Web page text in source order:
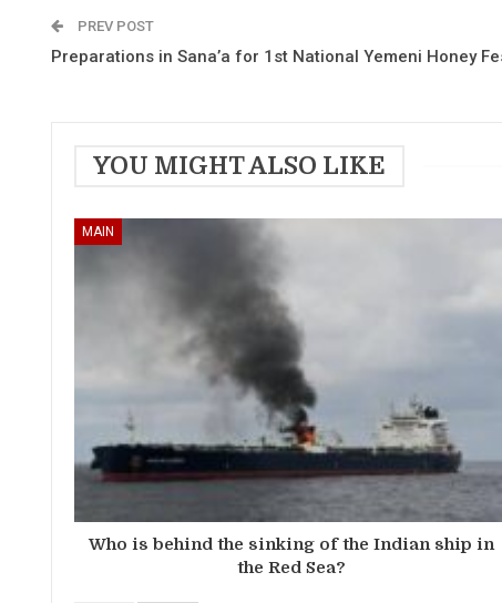
PREV POST
Preparations in Sana’a for 1st National Yemeni Honey
YOU MIGHT ALSO LIKE
MAIN
Who is behind the sinking of the Indian ship in
the Red Sea?